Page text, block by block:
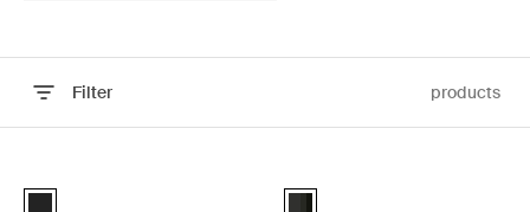
Filter products
Black (selected) Thule Motion 3 Sport Black